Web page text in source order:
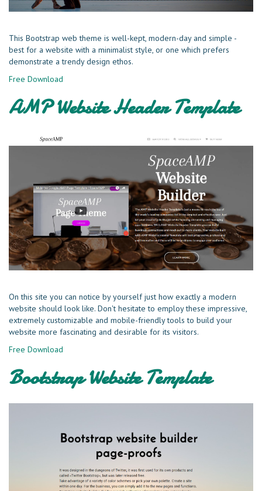
This Bootstrap web theme is well-kept, modern-day and simple -
best for a website with a minimalist style, or one which prefers
demonstrate a trendy design ethos.
Free Download
AMP Website Header Template
On this site you can notice by yourself just how exactly a modern
website should look like. Don't hesitate to employ these impressive,
extremely customizable and mobile-friendly tools to build your
website more fascinating and desirable for its visitors.
Free Download
Bootstrap Website Template